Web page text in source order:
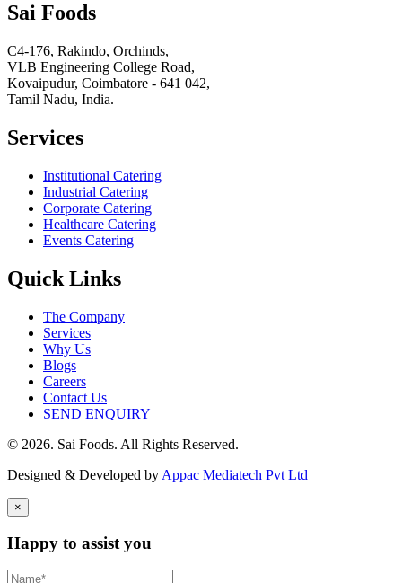
Sai Foods
C4-176, Rakindo, Orchinds,
VLB Engineering College Road,
Kovaipudur, Coimbatore - 641 042,
Tamil Nadu, India.
Services
Institutional Catering
Industrial Catering
Corporate Catering
Healthcare Catering
Events Catering
Quick Links
The Company
Services
Why Us
Blogs
Careers
Contact Us
SEND ENQUIRY
© 2026. Sai Foods. All Rights Reserved.
Designed & Developed by Appac Mediatech Pvt Ltd
×
Happy to assist you